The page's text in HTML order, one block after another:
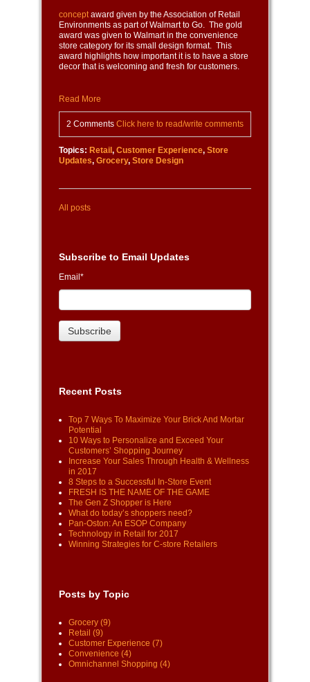
conceptaward given by the Association of Retail
Environments as part of Walmart to Go. The gold
award was given to Walmart in the convenience
store category for its small design format. This
award highlights how important it is to have a store
decor that is welcoming and fresh for customers.
Read More
2 Comments Click here to read/write comments
Topics: Retail , Customer Experience, Store
Updates, Grocery, Store Design
All posts
Subscribe to Email Updates
Email *
Recent Posts
Top 7 Ways To Maximize Your Brick And Mortar
Potential
10 Ways to Personalize and Exceed Your
Customers’ Shopping Journey
Increase Your Sales Through Health & Wellness
in 2017
8 Steps to a Successful In-Store Event
FRESH IS THE NAME OF THE GAME
The Gen Z Shopper is Here
What do today’s shoppers need?
Pan-Oston: An ESOP Company
Technology in Retail for 2017
Winning Strategies for C-store Retailers
Posts by Topic
Grocery (9)
Retail (9)
Customer Experience (7)
Convenience (4)
Omnichannel Shopping (4)